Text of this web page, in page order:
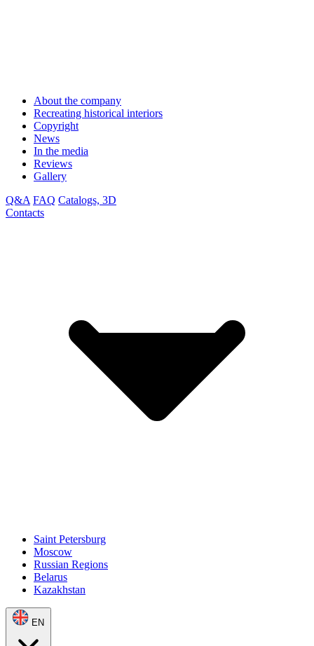
About the company
Recreating historical interiors
Copyright
News
In the media
Reviews
Gallery
Q&A FAQ Catalogs, 3D
Contacts
Saint Petersburg
Moscow
Russian Regions
Belarus
Kazakhstan
EN